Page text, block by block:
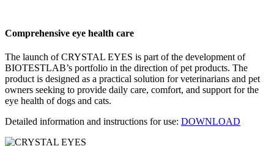
Comprehensive eye health care
The launch of CRYSTAL EYES is part of the development of
BIOTESTLAB’s portfolio in the direction of pet products. The
product is designed as a practical solution for veterinarians and pet
owners seeking to provide daily care, comfort, and support for the
eye health of dogs and cats.
Detailed information and instructions for use: DOWNLOAD